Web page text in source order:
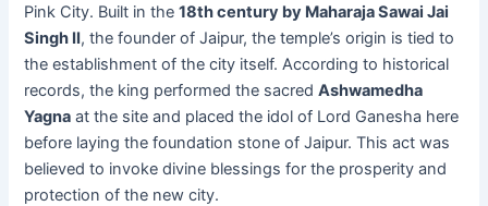
Pink City. Built in the18th century by Maharaja Sawai Jai
Singh II, the founder of Jaipur, the temple’s origin is tied to
the establishment of the city itself. According to historical
records, the king performed the sacredAshwamedha
Yagna at the site and placed the idol of Lord Ganesha here
before laying the foundation stone of Jaipur. This act was
believed to invoke divine blessings for the prosperity and
protection of the new city.